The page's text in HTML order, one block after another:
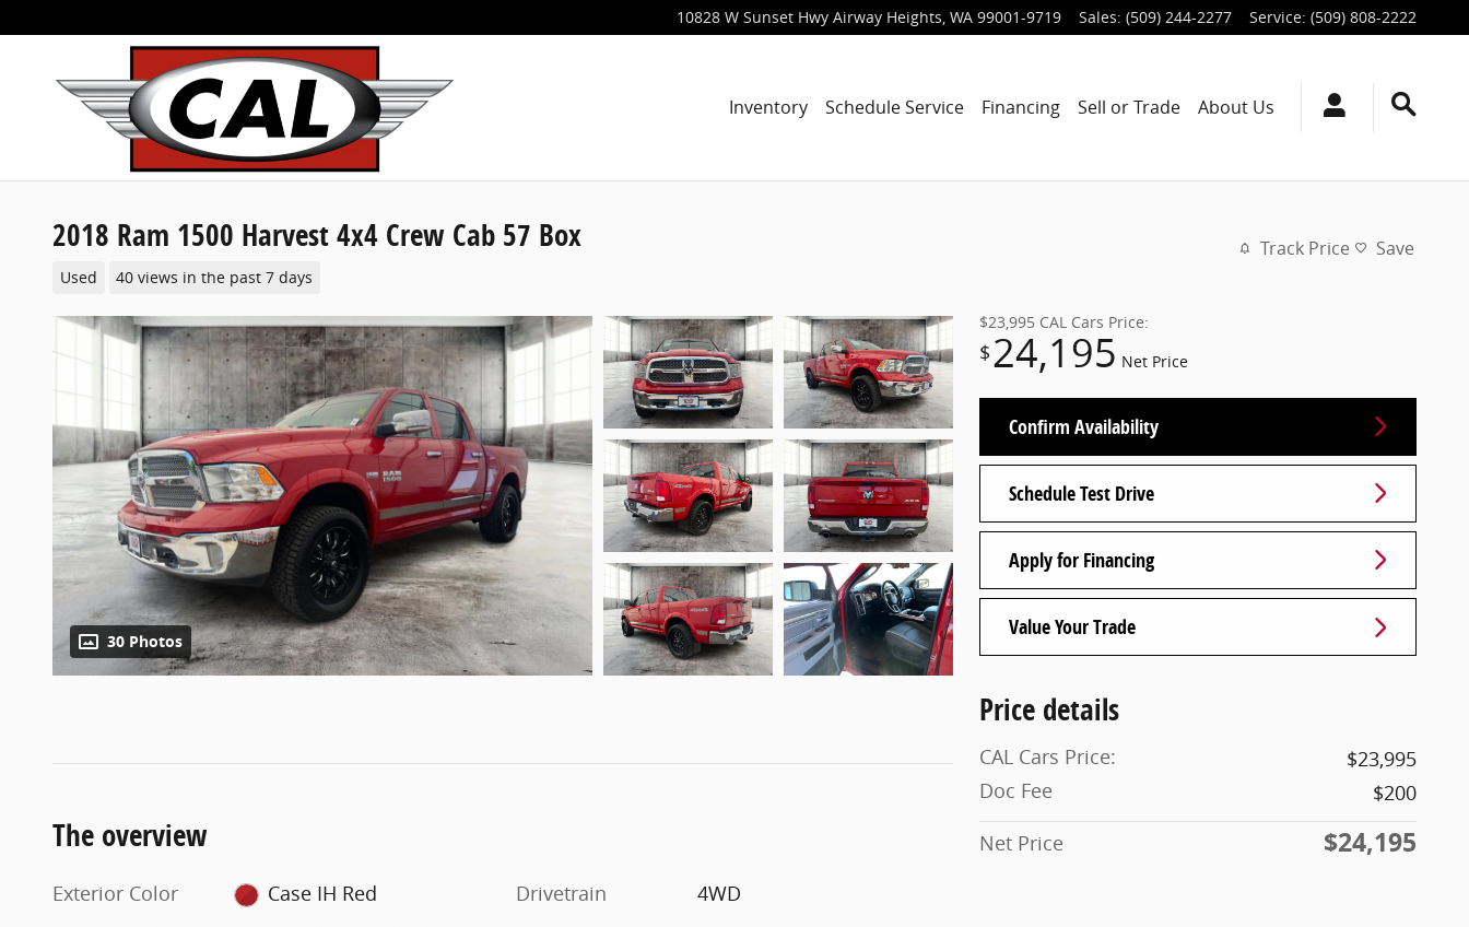
10828 W Sunset Hwy Airway Heights, WA 99001-9719 Sales: (509) 244-2277 Service: (509) 808-2222
Inventory Schedule Service Financing Sell or Trade About Us
2018 Ram 1500 Harvest 4x4 Crew Cab 57 Box
Used 40 views in the past 7 days
Track Price Save
30 Photos
$23,995 CAL Cars Price:
$24,195 Net Price
Confirm Availability
Schedule Test Drive
Apply for Financing
Value Your Trade
Price details
CAL Cars Price:
$23,995
Doc Fee
$200
Net Price
$24,195
The overview
Exterior Color
Case IH Red
Drivetrain
4WD